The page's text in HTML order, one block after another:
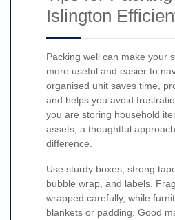
Islington
Packing well can make your
more useful and easier to
organised unit saves time,
and helps you avoid
you are storing household
assets, a thoughtful
difference.
Use sturdy boxes, strong
bubble wrap, and labels.
wrapped carefully, while
blankets or padding. Good